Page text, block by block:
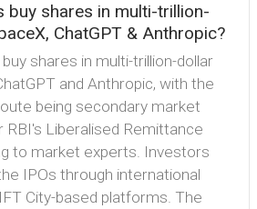
buy shares in multi-trillion-
ChatGPT & Anthropic?
shares in multi-trillion-dollar
and Anthropic, with the
being secondary market
RBI's Liberalised Remittance
to market experts. Investors
IPOs through international
City-based platforms. The